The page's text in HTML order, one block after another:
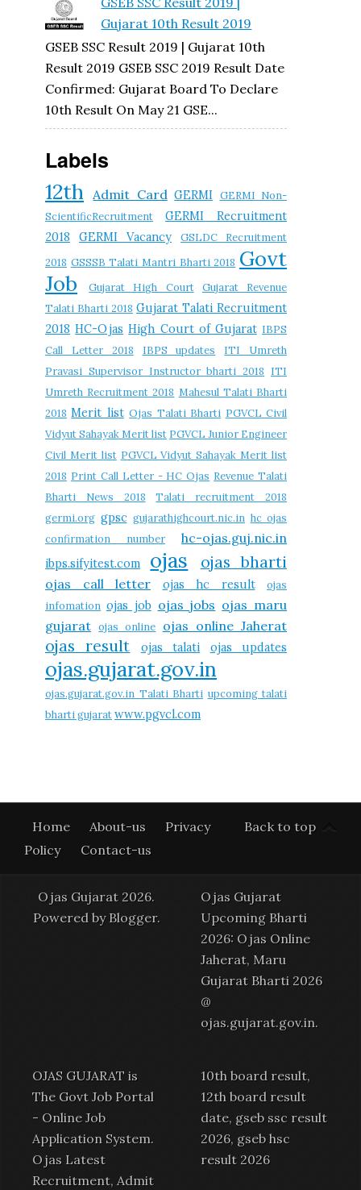
Gujarat 10th Result 2019
GSEB SSC Result 2019 | Gujarat 10th
Result 2019 GSEB SSC 2019 Result Date
Confirmed: Gujarat Board To Declare
10th Result On May 21 GSE...
Labels
12th Admit Card GERMI GERMI Non-
ScientificRecruitment
GERMI Recruitment
2018
GERMI Vacancy
GSLDC Recruitment
2018 GSSSB Talati Mantri Bharti 2018 Govt
Job
Gujarat High Court
Gujarat Revenue
Talati Bharti 2018 Gujarat Talati Recruitment
2018 HC-Ojas High Court of Gujarat IBPS
Call Letter 2018
IBPS updates
ITI Umreth
Pravasi Supervisor Instructor bharti 2018 ITI
Umreth Recruitment 2018 Mahesul Talati Bharti
2018 Merit list Ojas Talati Bharti PGVCL Civil
Vidyut Sahayak Merit list PGVCL Junior Engineer
Civil Merit list PGVCL Vidyut Sahayak Merit list
2018 Print Call Letter - HC Ojas Revenue Talati
Bharti News 2018
Talati recruitment 2018
germi.org gpsc gujarathighcourt.nic.in hc ojas
confirmation number
hc-ojas.guj.nic.in
ibps.sifyitest.com ojas ojas bharti
ojas call letter ojas hc result
ojas
infomation ojas job ojas jobs ojas maru
gujarat ojas online ojas online Jaherat
ojas result ojas talati ojas updates
ojas.gujarat.gov.in
ojas.gujarat.gov.in Talati Bharti upcoming talati
bharti gujaratwww.pgvcl.com
Back to top
Home About-us
Privacy
Policy
Contact-us
Ojas Gujarat 2026.
Powered by Blogger.
Ojas Gujarat
Upcoming Bharti
2026: Ojas Online
Jaherat, Maru
Gujarat Bharti 2026
@
ojas.gujarat.gov.in.
OJAS GUJARAT is
The Govt Job Portal
- Online Job
Application System.
Ojas Latest
Recruitment, Admit
10th board result,
12th board result
date, gseb ssc result
2026, gseb hsc
result 2026